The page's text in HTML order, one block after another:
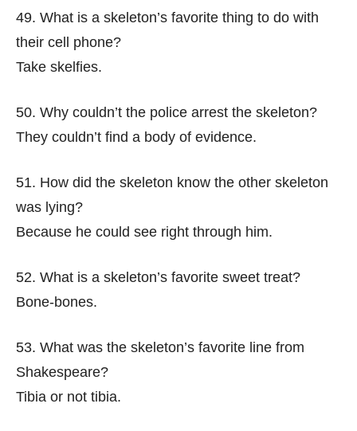
49. What is a skeleton’s favorite thing to do with
their cell phone?
Take skelfies.
50. Why couldn’t the police arrest the skeleton?
They couldn’t find a body of evidence.
51. How did the skeleton know the other skeleton
was lying?
Because he could see right through him.
52. What is a skeleton’s favorite sweet treat?
Bone-bones.
53. What was the skeleton’s favorite line from
Shakespeare?
Tibia or not tibia.